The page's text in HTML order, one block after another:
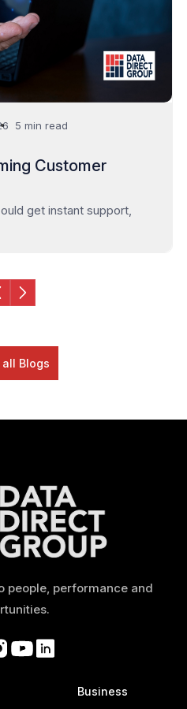
3 min read
Automated to Arti...
business landscape, au...
Blogs
people, performance and
Business